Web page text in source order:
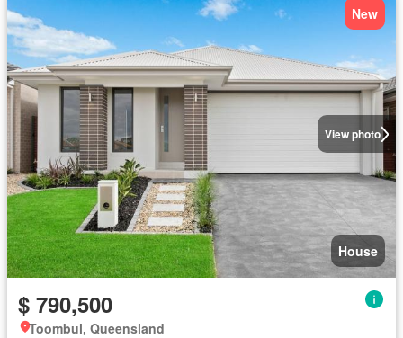
View photo
New
House
$ 790,500
Toombul, Queensland